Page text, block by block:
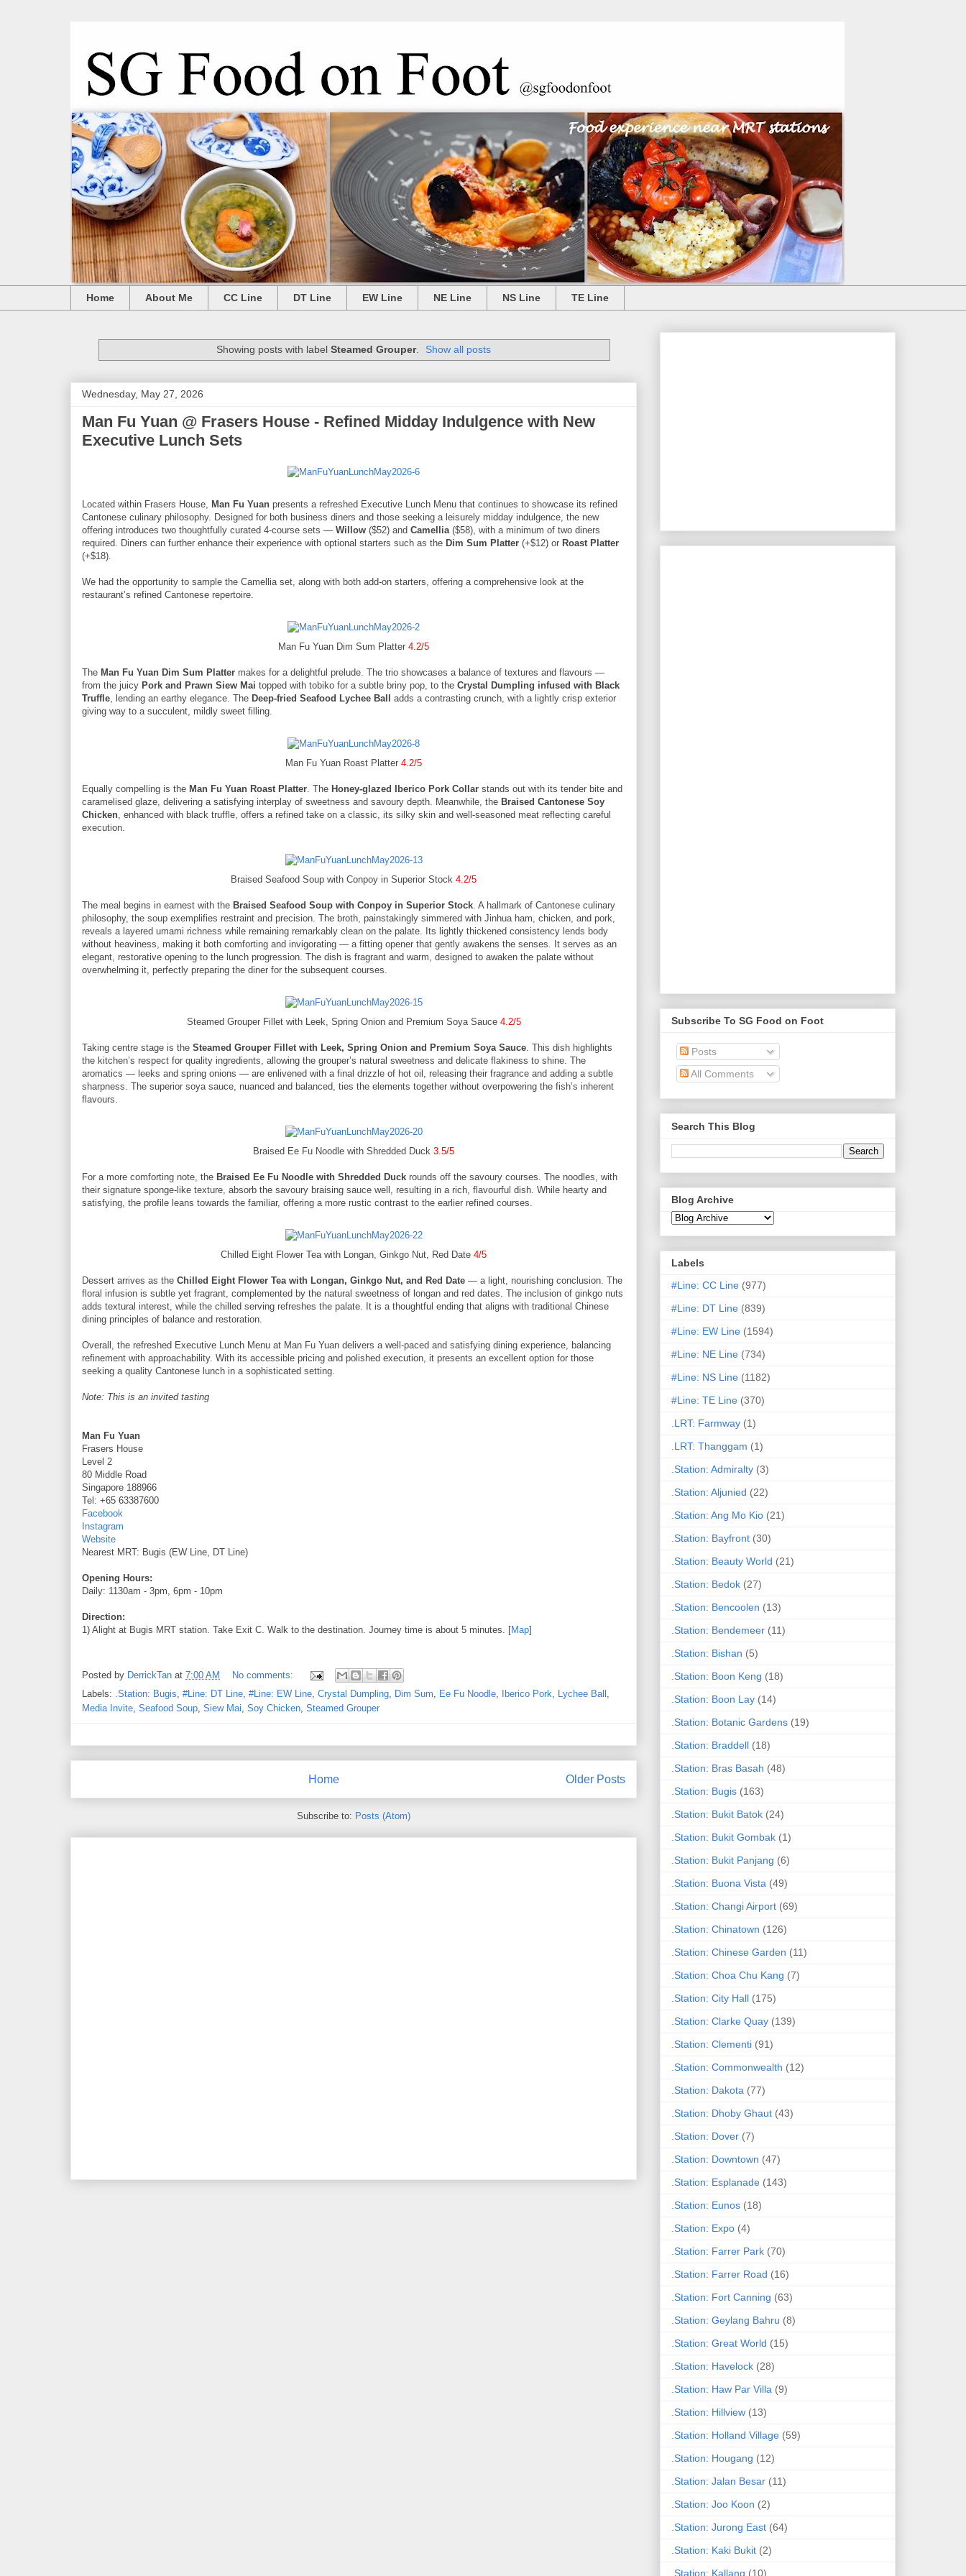
Home About Me CC Line DT Line EW Line NE Line NS Line TE Line
Showing posts with label Steamed Grouper. Show all posts
Wednesday, May 27, 2026
Man Fu Yuan @ Frasers House - Refined Midday Indulgence with New
Executive Lunch Sets
Located within Frasers House, Man Fu Yuan presents a refreshed Executive Lunch Menu that continues to showcase its refined
Cantonese culinary philosophy. Designed for both business diners and those seeking a leisurely midday indulgence, the new
offering introduces two thoughtfully curated 4-course sets — Willow ($52) and Camellia($58), with a minimum of two diners
required. Diners can further enhance their experience with optional starters such as the Dim Sum Platter (+$12) or Roast Platter
(+$18).
We had the opportunity to sample the Camellia set, along with both add-on starters, offering a comprehensive look at the
restaurant’s refined Cantonese repertoire.
Man Fu Yuan Dim Sum Platter 4.2/5
The Man Fu Yuan Dim Sum Platter makes for a delightful prelude. The trio showcases a balance of textures and flavours —
from the juicy Pork and Prawn Siew Mai topped with tobiko for a subtle briny pop, to the Crystal Dumpling infused with Black
Truffle, lending an earthy elegance. The Deep-fried Seafood Lychee Ball
adds a contrasting crunch, with a lightly crisp exterior
giving way to a succulent, mildly sweet filling.
Man Fu Yuan Roast Platter 4.2/5
Equally compelling is the Man Fu Yuan Roast Platter. The Honey-glazed Iberico Pork Collar stands out with its tender bite and
caramelised glaze, delivering a satisfying interplay of sweetness and savoury depth. Meanwhile, the Braised Cantonese Soy
Chicken, enhanced with black truffle, offers a refined take on a classic, its silky skin and well-seasoned meat reflecting careful
execution.
Braised Seafood Soup with Conpoy in Superior Stock 4.2/5
The meal begins in earnest with the Braised Seafood Soup with Conpoy in Superior Stock. A hallmark of Cantonese culinary
philosophy, the soup exemplifies restraint and precision. The broth, painstakingly simmered with Jinhua ham, chicken, and pork,
reveals a layered umami richness while remaining remarkably clean on the palate. Its lightly thickened consistency lends body
without heaviness, making it both comforting and invigorating — a fitting opener that gently awakens the senses. It serves as an
elegant, restorative opening to the lunch progression. The dish is fragrant and warm, designed to awaken the palate without
overwhelming it, perfectly preparing the diner for the subsequent courses.
Steamed Grouper Fillet with Leek, Spring Onion and Premium Soya Sauce 4.2/5
Taking centre stage is the Steamed Grouper Fillet with Leek, Spring Onion and Premium Soya Sauce. This dish highlights
the kitchen’s respect for quality ingredients, allowing the grouper’s natural sweetness and delicate flakiness to shine. The
aromatics — leeks and spring onions — are enlivened with a final drizzle of hot oil, releasing their fragrance and adding a subtle
sharpness. The superior soya sauce, nuanced and balanced, ties the elements together without overpowering the fish’s inherent
flavours.
Braised Ee Fu Noodle with Shredded Duck 3.5/5
For a more comforting note, the Braised Ee Fu Noodle with Shredded Duck rounds off the savoury courses. The noodles, with
their signature sponge-like texture, absorb the savoury braising sauce well, resulting in a rich, flavourful dish. While hearty and
satisfying, the profile leans towards the familiar, offering a more rustic contrast to the earlier refined courses.
Chilled Eight Flower Tea with Longan, Ginkgo Nut, Red Date 4/5
Dessert arrives as the Chilled Eight Flower Tea with Longan, Ginkgo Nut, and Red Date — a light, nourishing conclusion. The
floral infusion is subtle yet fragrant, complemented by the natural sweetness of longan and red dates. The inclusion of ginkgo nuts
adds textural interest, while the chilled serving refreshes the palate. It is a thoughtful ending that aligns with traditional Chinese
dining principles of balance and restoration.
Overall, the refreshed Executive Lunch Menu at Man Fu Yuan delivers a well-paced and satisfying dining experience, balancing
refinement with approachability. With its accessible pricing and polished execution, it presents an excellent option for those
seeking a quality Cantonese lunch in a sophisticated setting.
Note: This is an invited tasting
Man Fu Yuan
Frasers House
Level 2
80 Middle Road
Singapore 188966
Tel: +65 63387600
Facebook
Instagram
Website
Nearest MRT: Bugis (EW Line, DT Line)
Opening Hours:
Daily: 1130am - 3pm, 6pm - 10pm
Direction:
1) Alight at Bugis MRT station. Take Exit C. Walk to the destination. Journey time is about 5 minutes. [Map]
Posted by DerrickTan at 7:00 AM
No comments:
Labels: .Station: Bugis, #Line: DT Line, #Line: EW Line, Crystal Dumpling, Dim Sum, Ee Fu Noodle, Iberico Pork, Lychee Ball ,
Media Invite, Seafood Soup, Siew Mai, Soy Chicken, Steamed Grouper
Older Posts
Home
Subscribe to: Posts (Atom)
Subscribe To SG Food on Foot
Posts
All Comments
Search This Blog
Blog Archive
Labels
#Line: CC Line (977)
#Line: DT Line (839)
#Line: EW Line (1594)
#Line: NE Line (734)
#Line: NS Line (1182)
#Line: TE Line (370)
.LRT: Farmway (1)
.LRT: Thanggam (1)
.Station: Admiralty (3)
.Station: Aljunied (22)
.Station: Ang Mo Kio (21)
.Station: Bayfront (30)
.Station: Beauty World (21)
.Station: Bedok (27)
.Station: Bencoolen (13)
.Station: Bendemeer (11)
.Station: Bishan (5)
.Station: Boon Keng (18)
.Station: Boon Lay (14)
.Station: Botanic Gardens (19)
.Station: Braddell (18)
.Station: Bras Basah (48)
.Station: Bugis (163)
.Station: Bukit Batok (24)
.Station: Bukit Gombak (1)
.Station: Bukit Panjang (6)
.Station: Buona Vista (49)
.Station: Changi Airport (69)
.Station: Chinatown (126)
.Station: Chinese Garden (11)
.Station: Choa Chu Kang (7)
.Station: City Hall (175)
.Station: Clarke Quay (139)
.Station: Clementi (91)
.Station: Commonwealth (12)
.Station: Dakota (77)
.Station: Dhoby Ghaut (43)
.Station: Dover (7)
.Station: Downtown (47)
.Station: Esplanade (143)
.Station: Eunos (18)
.Station: Expo (4)
.Station: Farrer Park (70)
.Station: Farrer Road (16)
.Station: Fort Canning (63)
.Station: Geylang Bahru (8)
.Station: Great World (15)
.Station: Havelock (28)
.Station: Haw Par Villa (9)
.Station: Hillview (13)
.Station: Holland Village (59)
.Station: Hougang (12)
.Station: Jalan Besar (11)
.Station: Joo Koon (2)
.Station: Jurong East (64)
.Station: Kaki Bukit (2)
.Station: Kallang (10)